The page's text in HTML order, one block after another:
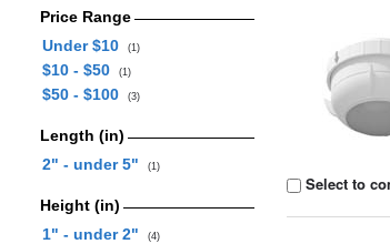
Price Range
Under $10
(1)
$10 - $50 (1)
$50 - $100 (3)
Length (in)
2" - under 5"
(1)
Height (in)
1" - under 2"
(4)
Select to